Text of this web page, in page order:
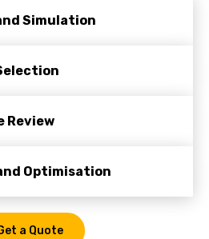
Simulation
Review
Optimisation
a Quote